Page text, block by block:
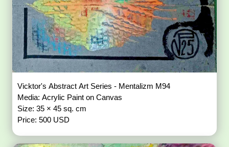
Vicktor's Abstract Art Series - Mentalizm M94
Media: Acrylic Paint on Canvas
Size: 35 × 45 sq. cm
Price: 500 USD